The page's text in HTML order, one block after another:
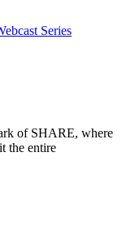
Series
of SHARE, where
the entire